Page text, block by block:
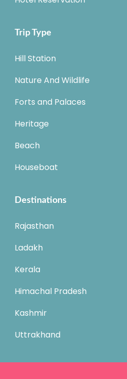
Trip Type
Hill Station
Nature And Wildlife
Forts and Palaces
Heritage
Beach
Houseboat
Destinations
Rajasthan
Ladakh
Kerala
Himachal Pradesh
Kashmir
Uttrakhand